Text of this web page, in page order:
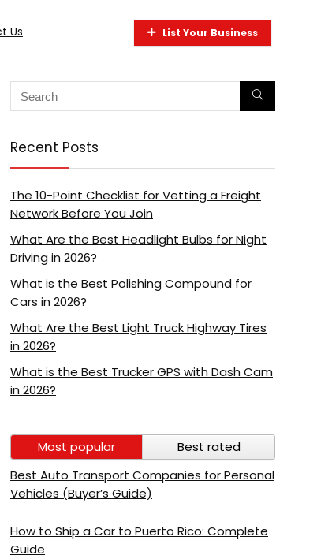
Us List Your Business
Recent Posts
The 10-Point Checklist for Vetting a Freight
Network Before You Join
What Are the Best Headlight Bulbs for Night
Driving in 2026?
What is the Best Polishing Compound for
Cars in 2026?
What Are the Best Light Truck Highway Tires
in 2026?
What is the Best Trucker GPS with Dash Cam
in 2026?
Most popular
Best rated
Best Auto Transport Companies for Personal
Vehicles (Buyer’s Guide)
How to Ship a Car to Puerto Rico: Complete
Guide